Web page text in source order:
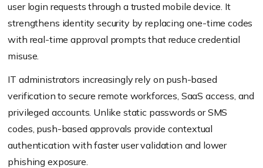
user login requests through a trusted mobile device. It
strengthens identity security by replacing one-time codes
with real-time approval prompts that reduce credential
misuse.
IT administrators increasingly rely on push-based
verification to secure remote workforces, SaaS access, and
privileged accounts. Unlike static passwords or SMS
codes, push-based approvals provide contextual
authentication with faster user validation and lower
phishing exposure.